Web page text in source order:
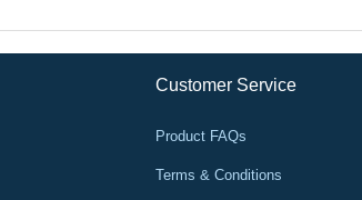
Customer Service
Product FAQs
Terms & Conditions